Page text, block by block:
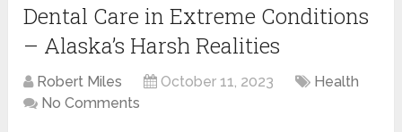
Dental Care in Extreme Conditions
– Alaska’s Harsh Realities
Robert Miles October 11, 2023
Health
No Comments